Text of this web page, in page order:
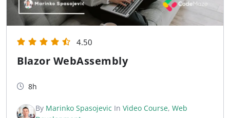
4.50
Blazor WebAssembly
8h
By Marinko Spasojevic In Video Course, Web